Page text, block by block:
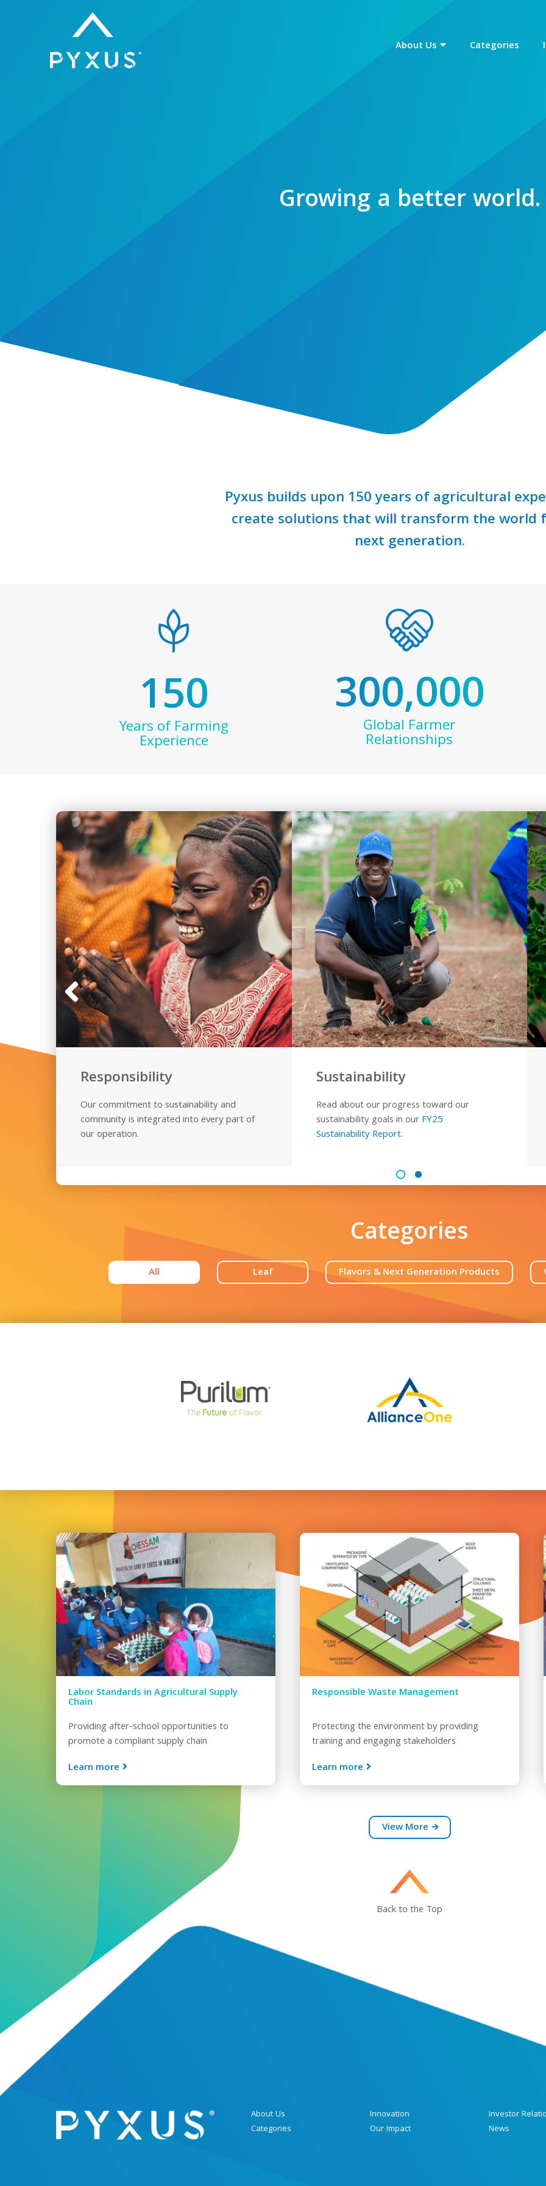
About Us
Categories
Growing a better world.
Pyxus builds upon 150 years of agricultural
create solutions that will transform the world
next generation.
150
Years of Farming
Experience
300,000
Global Farmer
Relationships
Responsibility
Our commitment to sustainability and
community is integrated into every part of
our operation.
Sustainability
Read about our progress toward our
sustainability goals in ourFY25
Sustainability Report.
Categories
All Leaf Flavors & Next Generation Products
Labor Standards in Agricultural Supply
Chain
Providing after-school opportunities to
promote a compliant supply chain
Learn more
Responsible Waste Management
Protecting the environment by providing
training and engaging stakeholders
Learn more
View More
Back to the Top
About Us Innovation Investor
Categories
Our Impact News